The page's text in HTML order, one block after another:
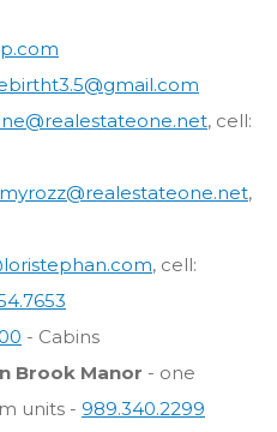
, cell:
,
, cell:
- Cabins
Brook Manor - one
units - 989.340.2299